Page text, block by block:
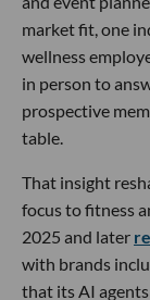
market fit, one
wellness
in person to
prospective
table.
That insight
focus to fitness
2025 and later
with brands
that its AI